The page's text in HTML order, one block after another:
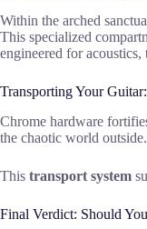
Within the arched
This specialized
engineered for
Transporting Your
Chrome hardware
the chaotic world
This transport system
Final Verdict: Should